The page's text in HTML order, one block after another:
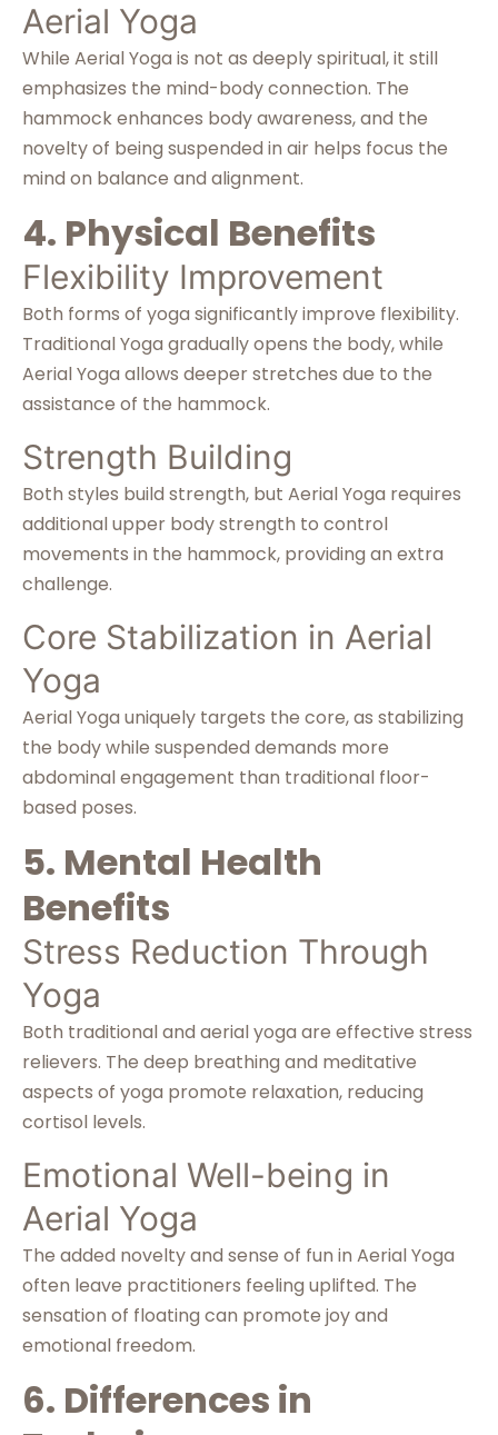
Aerial Yoga
While Aerial Yoga is not as deeply spiritual, it still
emphasizes the mind-body connection. The
hammock enhances body awareness, and the
novelty of being suspended in air helps focus the
mind on balance and alignment.
4. Physical Benefits
Flexibility Improvement
Both forms of yoga significantly improve flexibility.
Traditional Yoga gradually opens the body, while
Aerial Yoga allows deeper stretches due to the
assistance of the hammock.
Strength Building
Both styles build strength, but Aerial Yoga requires
additional upper body strength to control
movements in the hammock, providing an extra
challenge.
Core Stabilization in Aerial
Yoga
Aerial Yoga uniquely targets the core, as stabilizing
the body while suspended demands more
abdominal engagement than traditional floor-
based poses.
5. Mental Health
Benefits
Stress Reduction Through
Yoga
Both traditional and aerial yoga are effective stress
relievers. The deep breathing and meditative
aspects of yoga promote relaxation, reducing
cortisol levels.
Emotional Well-being in
Aerial Yoga
The added novelty and sense of fun in Aerial Yoga
often leave practitioners feeling uplifted. The
sensation of floating can promote joy and
emotional freedom.
6. Differences in